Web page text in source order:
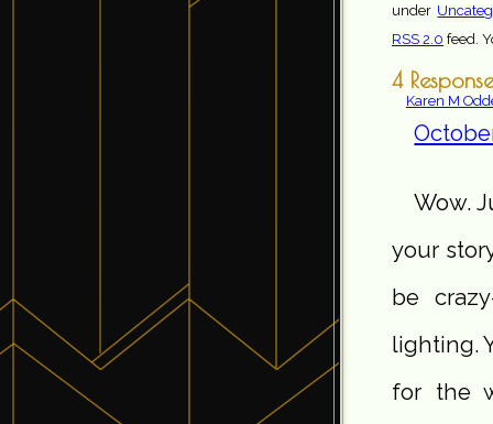
under
RSS 2.0 feed.
4
Karen M
Wow.
your
be
lighting.
for the